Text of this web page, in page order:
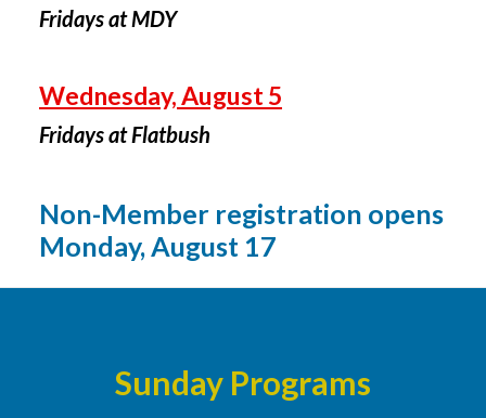
Fridays at MDY
Wednesday, August 5
Fridays at Flatbush
Non-Member registration opens
Monday, August 17
Sunday Programs